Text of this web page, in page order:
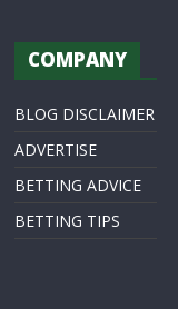
COMPANY
BLOG DISCLAIMER
ADVERTISE
BETTING ADVICE
BETTING TIPS